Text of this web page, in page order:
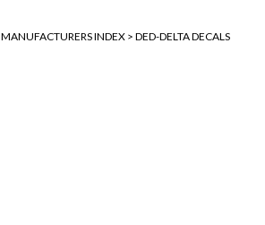
MANUFACTURERS INDEX > DED-DELTA DECALS